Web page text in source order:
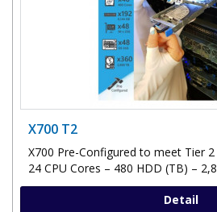
X700 T2
X700 Pre-Configured to meet Tier
24 CPU Cores – 480 HDD (TB) –
Detail